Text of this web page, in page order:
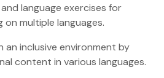
language exercises for
multiple languages.
an inclusive environment by
content in various languages.